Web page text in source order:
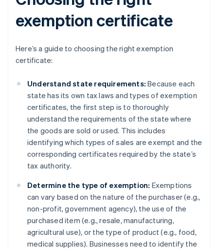
exemption certificate
Here’s a guide to choosing the right exemption
certificate:
Understand state requirements: Because each
state has its own tax laws and types of exemption
certificates, the first step is to thoroughly
understand the requirements of the state where
the goods are sold or used. This includes
identifying which types of sales are exempt and the
corresponding certificates required by the state’s
tax authority.
Determine the type of exemption: Exemptions
can vary based on the nature of the purchaser (e.g.,
non-profit, government agency), the use of the
purchased item (e.g., resale, manufacturing,
agricultural use), or the type of product (e.g., food,
medical supplies). Businesses need to identify the